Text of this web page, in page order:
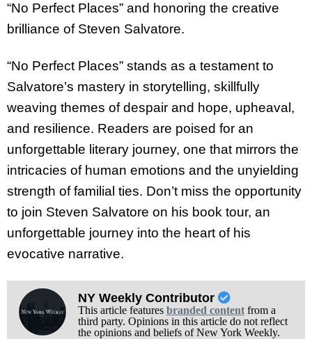
“No Perfect Places” and honoring the creative
brilliance of Steven Salvatore.
“No Perfect Places” stands as a testament to
Salvatore’s mastery in storytelling, skillfully
weaving themes of despair and hope, upheaval,
and resilience. Readers are poised for an
unforgettable literary journey, one that mirrors the
intricacies of human emotions and the unyielding
strength of familial ties. Don’t miss the opportunity
to join Steven Salvatore on his book tour, an
unforgettable journey into the heart of his
evocative narrative.
NY Weekly Contributor
This article features branded contentfrom a
third party. Opinions in this article do not reflect
the opinions and beliefs of New York Weekly.